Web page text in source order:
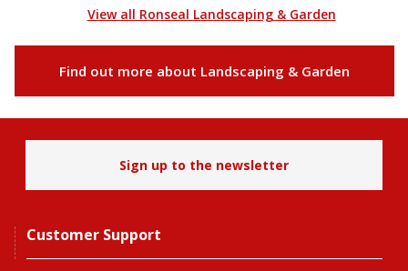
View all Ronseal Landscaping & Garden
Find out more about Landscaping & Garden
Sign up to the newsletter
Customer Support